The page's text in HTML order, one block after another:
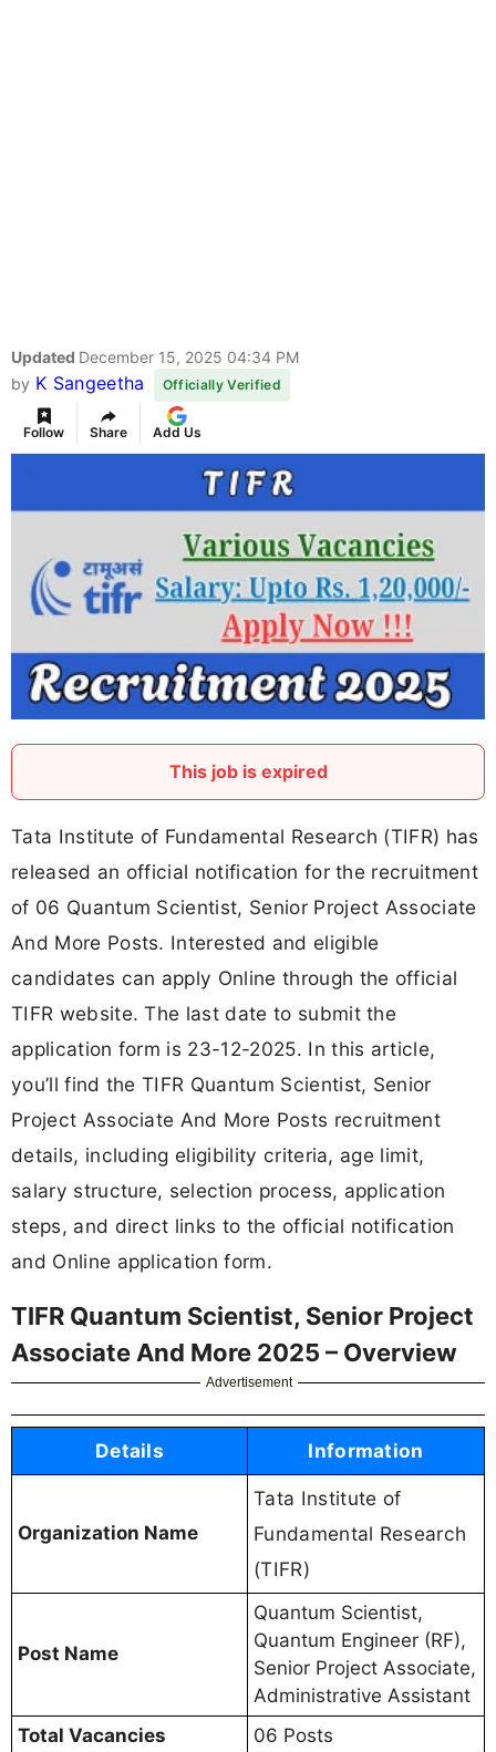
Updated December 15, 2025 04:34 PM
by K Sangeetha Officially Verified
Follow Share Add Us
This job is expired
Tata Institute of Fundamental Research (TIFR) has
released an official notification for the recruitment
of 06 Quantum Scientist, Senior Project Associate
And More Posts. Interested and eligible
candidates can apply Online through the official
TIFR website. The last date to submit the
application form is 23-12-2025. In this article,
you’ll find the TIFR Quantum Scientist, Senior
Project Associate And More Posts recruitment
details, including eligibility criteria, age limit,
salary structure, selection process, application
steps, and direct links to the official notification
and Online application form.
TIFR Quantum Scientist, Senior Project
Associate And More 2025 – Overview
Advertisement
Details Information
Organization Name
Tata Institute of
Fundamental Research
(TIFR)
Post Name
Quantum Scientist,
Quantum Engineer (RF),
Senior Project Associate,
Administrative Assistant
Total Vacancies
06 Posts